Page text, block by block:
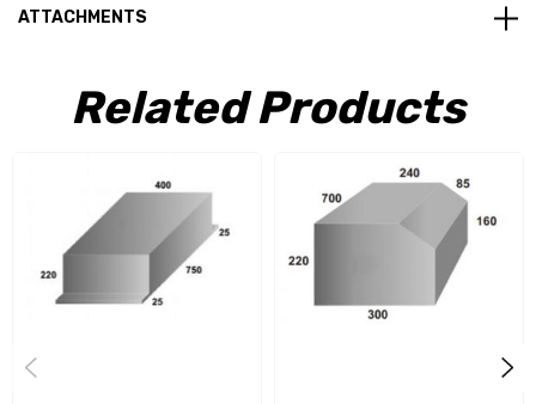
convenience of fitting any size connectionanywhere on the
The tanks are supplied with no inlets or outlets, but canbe added
you're ready to install.
All measurements shown are approximate overalldimensions.
Measurements can alter slightly, due todiffering heat/cold
conditions during the manufacturingprocess.
ATTACHMENTS
Related Products